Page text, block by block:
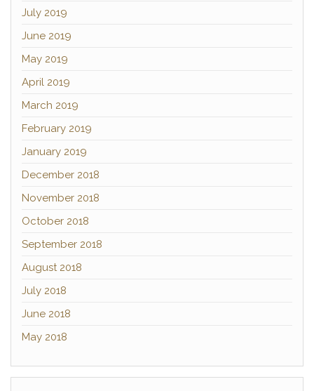
July 2019
June 2019
May 2019
April 2019
March 2019
February 2019
January 2019
December 2018
November 2018
October 2018
September 2018
August 2018
July 2018
June 2018
May 2018